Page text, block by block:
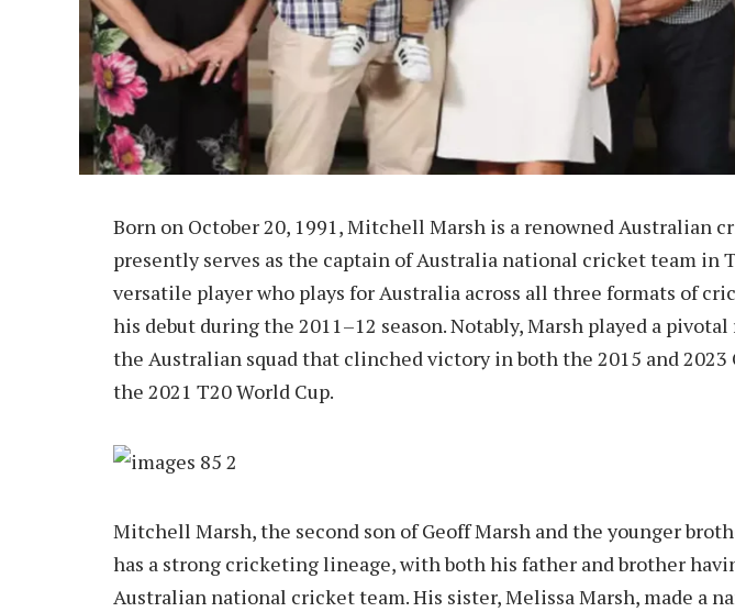
Born on October 20, 1991, Mitchell Marsh is a renowned Australian
presently serves as the captain of Australia national cricket team in
versatile player who plays for Australia across all three formats of
his debut during the 2011–12 season. Notably, Marsh played a pivotal
the Australian squad that clinched victory in both the 2015 and 2023
the 2021 T20 World Cup.
Mitchell Marsh, the second son of Geoff Marsh and the younger
has a strong cricketing lineage, with both his father and brother
Australian national cricket team. His sister, Melissa Marsh, made a